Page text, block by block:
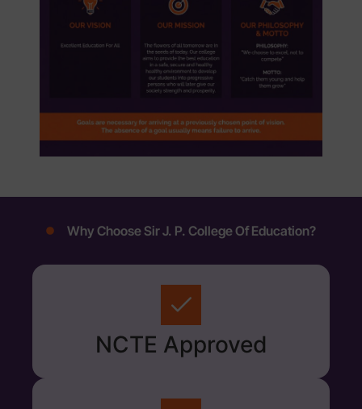
Why Choose Sir J. P. College Of Education?
NCTE Approved